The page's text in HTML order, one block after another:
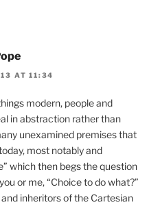
AT 11:34
modern, people and
in abstraction rather than
unexamined premises that
most notably and
which then begs the question
or me, “Choice to do what?”
inheritors of the Cartesian